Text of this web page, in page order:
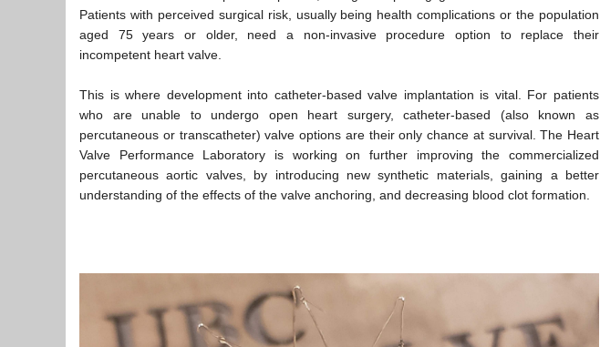
Patients with perceived surgical risk, usually being health complications or the population
aged 75 years or older, need a non-invasive procedure option to replace their
incompetent heart valve.
This is where development into catheter-based valve implantation is vital. For patients
who are unable to undergo open heart surgery, catheter-based (also known as
percutaneous or transcatheter) valve options are their only chance at survival. The Heart
Valve Performance Laboratory is working on further improving the commercialized
percutaneous aortic valves, by introducing new synthetic materials, gaining a better
understanding of the effects of the valve anchoring, and decreasing blood clot formation.